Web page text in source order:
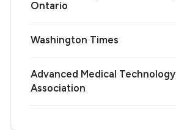
Ontario
Washington Times
Advanced Medical Technology
Association